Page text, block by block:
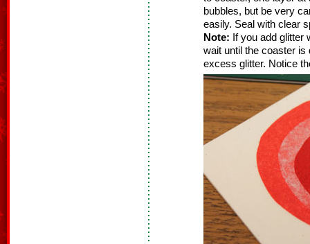
bubbles, but be very
easily. Seal with clear
Note: If you add glitter
wait until the coaster
excess glitter. Notice